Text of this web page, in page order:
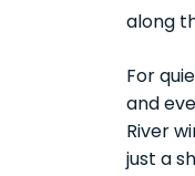
along
For
and
River
just a